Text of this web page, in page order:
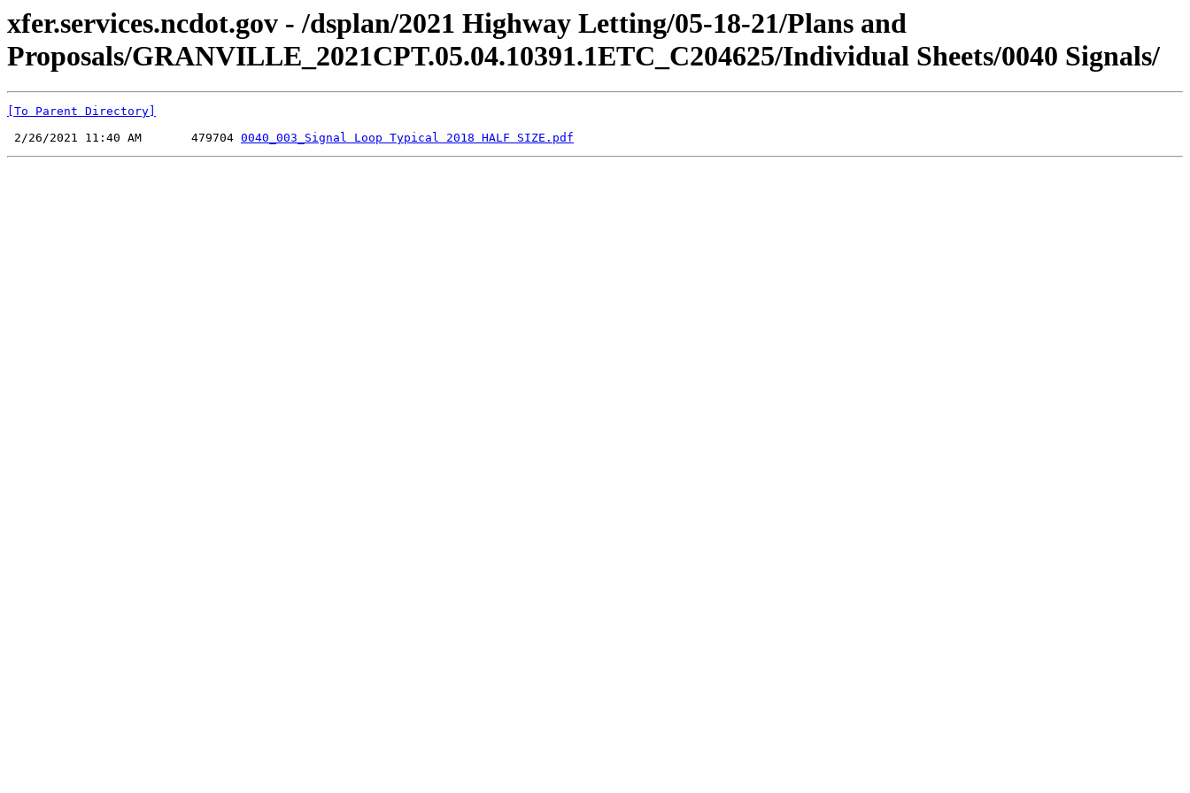
xfer.services.ncdot.gov - /dsplan/2021 Highway Letting/05-18-21/Plans and
Proposals/GRANVILLE_2021CPT.05.04.10391.1ETC_C204625/Individual Sheets/0040 Signals/
[To Parent Directory]
2/26/2021 11:40 AM       479704 0040_003_Signal Loop Typical 2018 HALF SIZE.pdf